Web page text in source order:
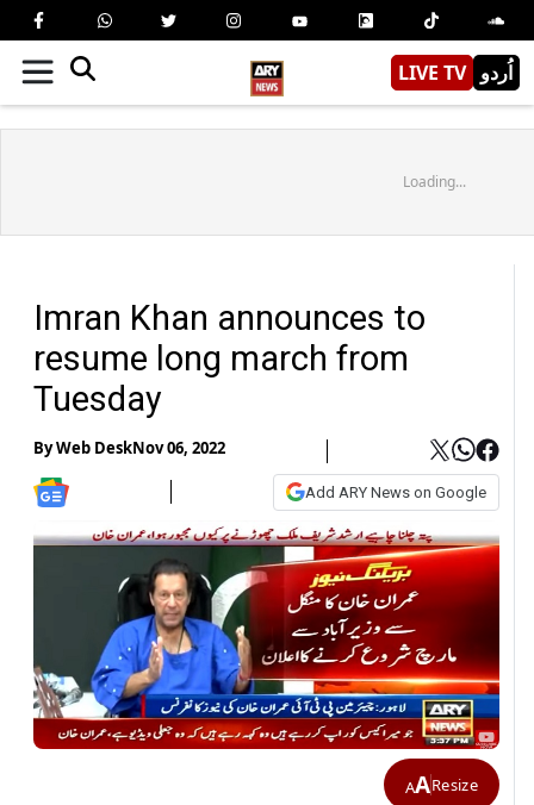
LIVE TV اُردو
Loading...
Imran Khan announces to
resume long march from
Tuesday
ByWeb DeskNov 06, 2022
Add ARY News on Google
AAResize